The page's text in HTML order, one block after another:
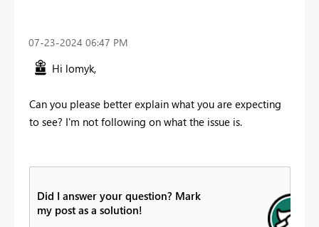
‎07-23-2024 06:47 PM
Hi lomyk,
Can you please better explain what you are expecting
to see? I'm not following on what the issue is.
Did I answer your question? Mark
my post as a solution!